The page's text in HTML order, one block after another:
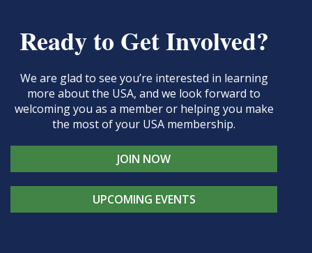
Ready to Get Involved?
We are glad to see you’re interested in learning
more about the USA, and we look forward to
welcoming you as a member or helping you make
the most of your USA membership.
JOIN NOW
UPCOMING EVENTS